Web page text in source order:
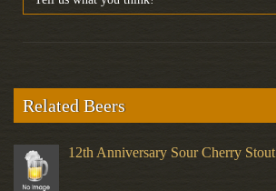
Related Beers
12th Anniversary Sour Cherry Stout